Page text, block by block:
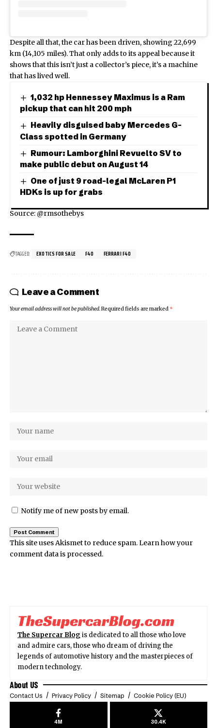
Despite all that, the car has been driven, showing 22,699
km (14,105 miles). That only adds to its appeal because it
shows that this isn’t just a collector’s piece, it’s a machine
that has lived well.
1,032 hp Hennessey Maximus is a Ram
pickup that can hit 200 mph
Heavily disguised baby Mercedes G-
Class spotted in Germany
Rumour: Lamborghini Revuelto SV to
make public debut on August 14
One of just 9 road-legal McLaren P1
HDKs is up for grabs
Source: @rmsothebys
TAGGED: EXOTICS FOR SALE F40 FERRARI F40
Leave a Comment
Your email address will not be published.Required fields are marked *
Notify me of new posts by email.
This site uses Akismet to reduce spam.Learn how your
comment data is processed.
The Supercar Blog is dedicated to all those who love
and admire cars, those who dream of driving the
legends of automotive history and the masterpieces of
modern technology.
About US
Contact Us Privacy Policy Sitemap Cookie Policy (EU)
4M 30.4K